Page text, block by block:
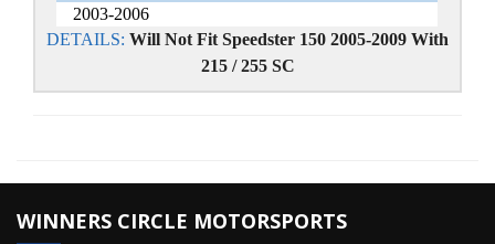
2003-2006
DETAILS: Will Not Fit Speedster 150 2005-2009 With
215 / 255 SC
WINNERS CIRCLE MOTORSPORTS